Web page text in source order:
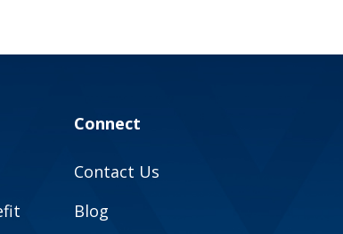
Connect
Contact Us
Blog